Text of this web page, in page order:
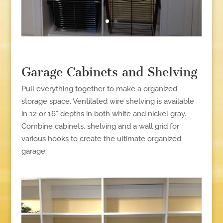
Garage Cabinets and Shelving
Pull everything together to make a organized
storage space. Ventilated wire shelving is available
in 12 or 16” depths in both white and nickel gray.
Combine cabinets, shelving and a wall grid for
various hooks to create the ultimate organized
garage.